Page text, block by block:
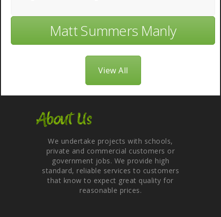
Matt Summers Manly
View All
About Us
We undertake projects with schools,
private and commercial customers or
government jobs. We provide high
standard, reliable services to customers
that know to expect great quality for
reasonable prices.